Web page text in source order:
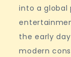
into a global
the early
modern